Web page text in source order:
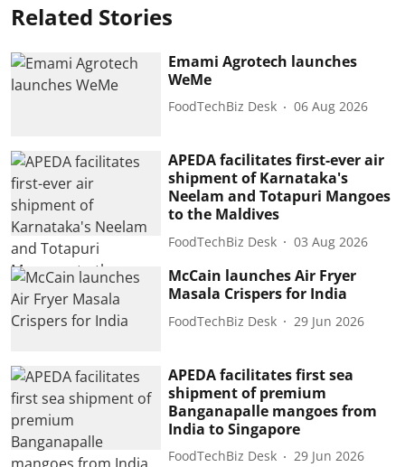
Related Stories
Emami Agrotech launches
WeMe
FoodTechBiz Desk 06 Aug 2026
APEDA facilitates first-ever air
shipment of Karnataka's
Neelam and Totapuri Mangoes
to the Maldives
FoodTechBiz Desk 03 Aug 2026
McCain launches Air Fryer
Masala Crispers for India
FoodTechBiz Desk 29 Jun 2026
APEDA facilitates first sea
shipment of premium
Banganapalle mangoes from
India to Singapore
FoodTechBiz Desk 29 Jun 2026